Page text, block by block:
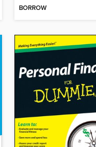
BORROW